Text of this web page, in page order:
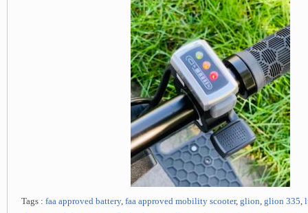
Tags : faa approved battery, faa approved mobility scooter, glion, glion 335,